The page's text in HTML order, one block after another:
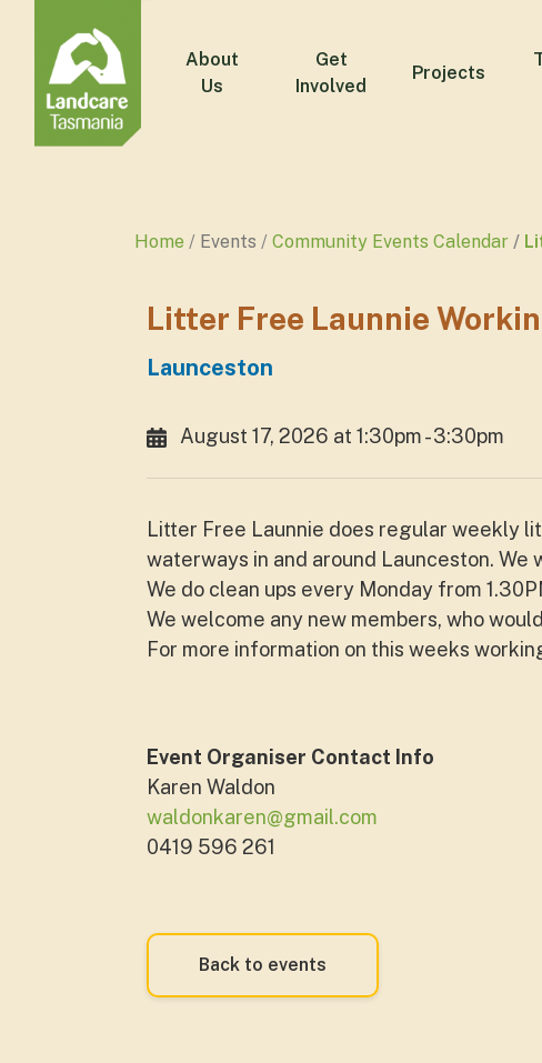
About
Us
Get
Involved
Projects
Home Events Community Events Calendar
Litter Free Launnie
Launceston
August 17, 2026 at 1:30pm - 3:30pm
Litter Free Launnie does regular weekly
waterways in and around Launceston.
We do clean ups every Monday from
We welcome any new members, who
For more information on this weeks
Event Organiser Contact Info
Karen Waldon
waldonkaren@gmail.com
0419 596 261
Back to events